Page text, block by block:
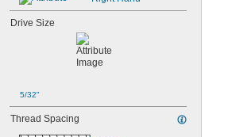
Drive Size
5/32"
Thread Spacing